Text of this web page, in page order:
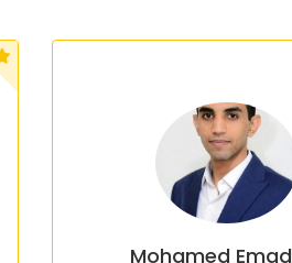
Mohamed Emad